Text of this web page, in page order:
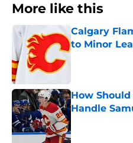
More like this
Calgary
to Minor
How
Handle